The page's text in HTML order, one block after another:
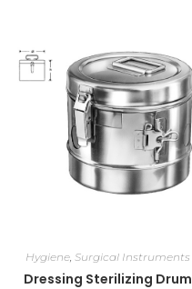
Hygiene, Surgical Instruments
Dressing Sterilizing Drum